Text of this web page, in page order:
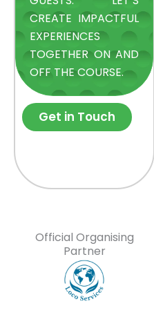
CREATE IMPACTFUL
EXPERIENCES
TOGETHER ON AND
OFF THE COURSE.
Get in Touch
Official Organising
Partner